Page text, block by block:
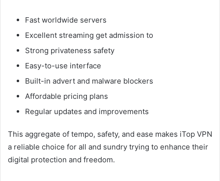
Fast worldwide servers
Excellent streaming get admission to
Strong privateness safety
Easy-to-use interface
Built-in advert and malware blockers
Affordable pricing plans
Regular updates and improvements
This aggregate of tempo, safety, and ease makes iTop VPN
a reliable choice for all and sundry trying to enhance their
digital protection and freedom.